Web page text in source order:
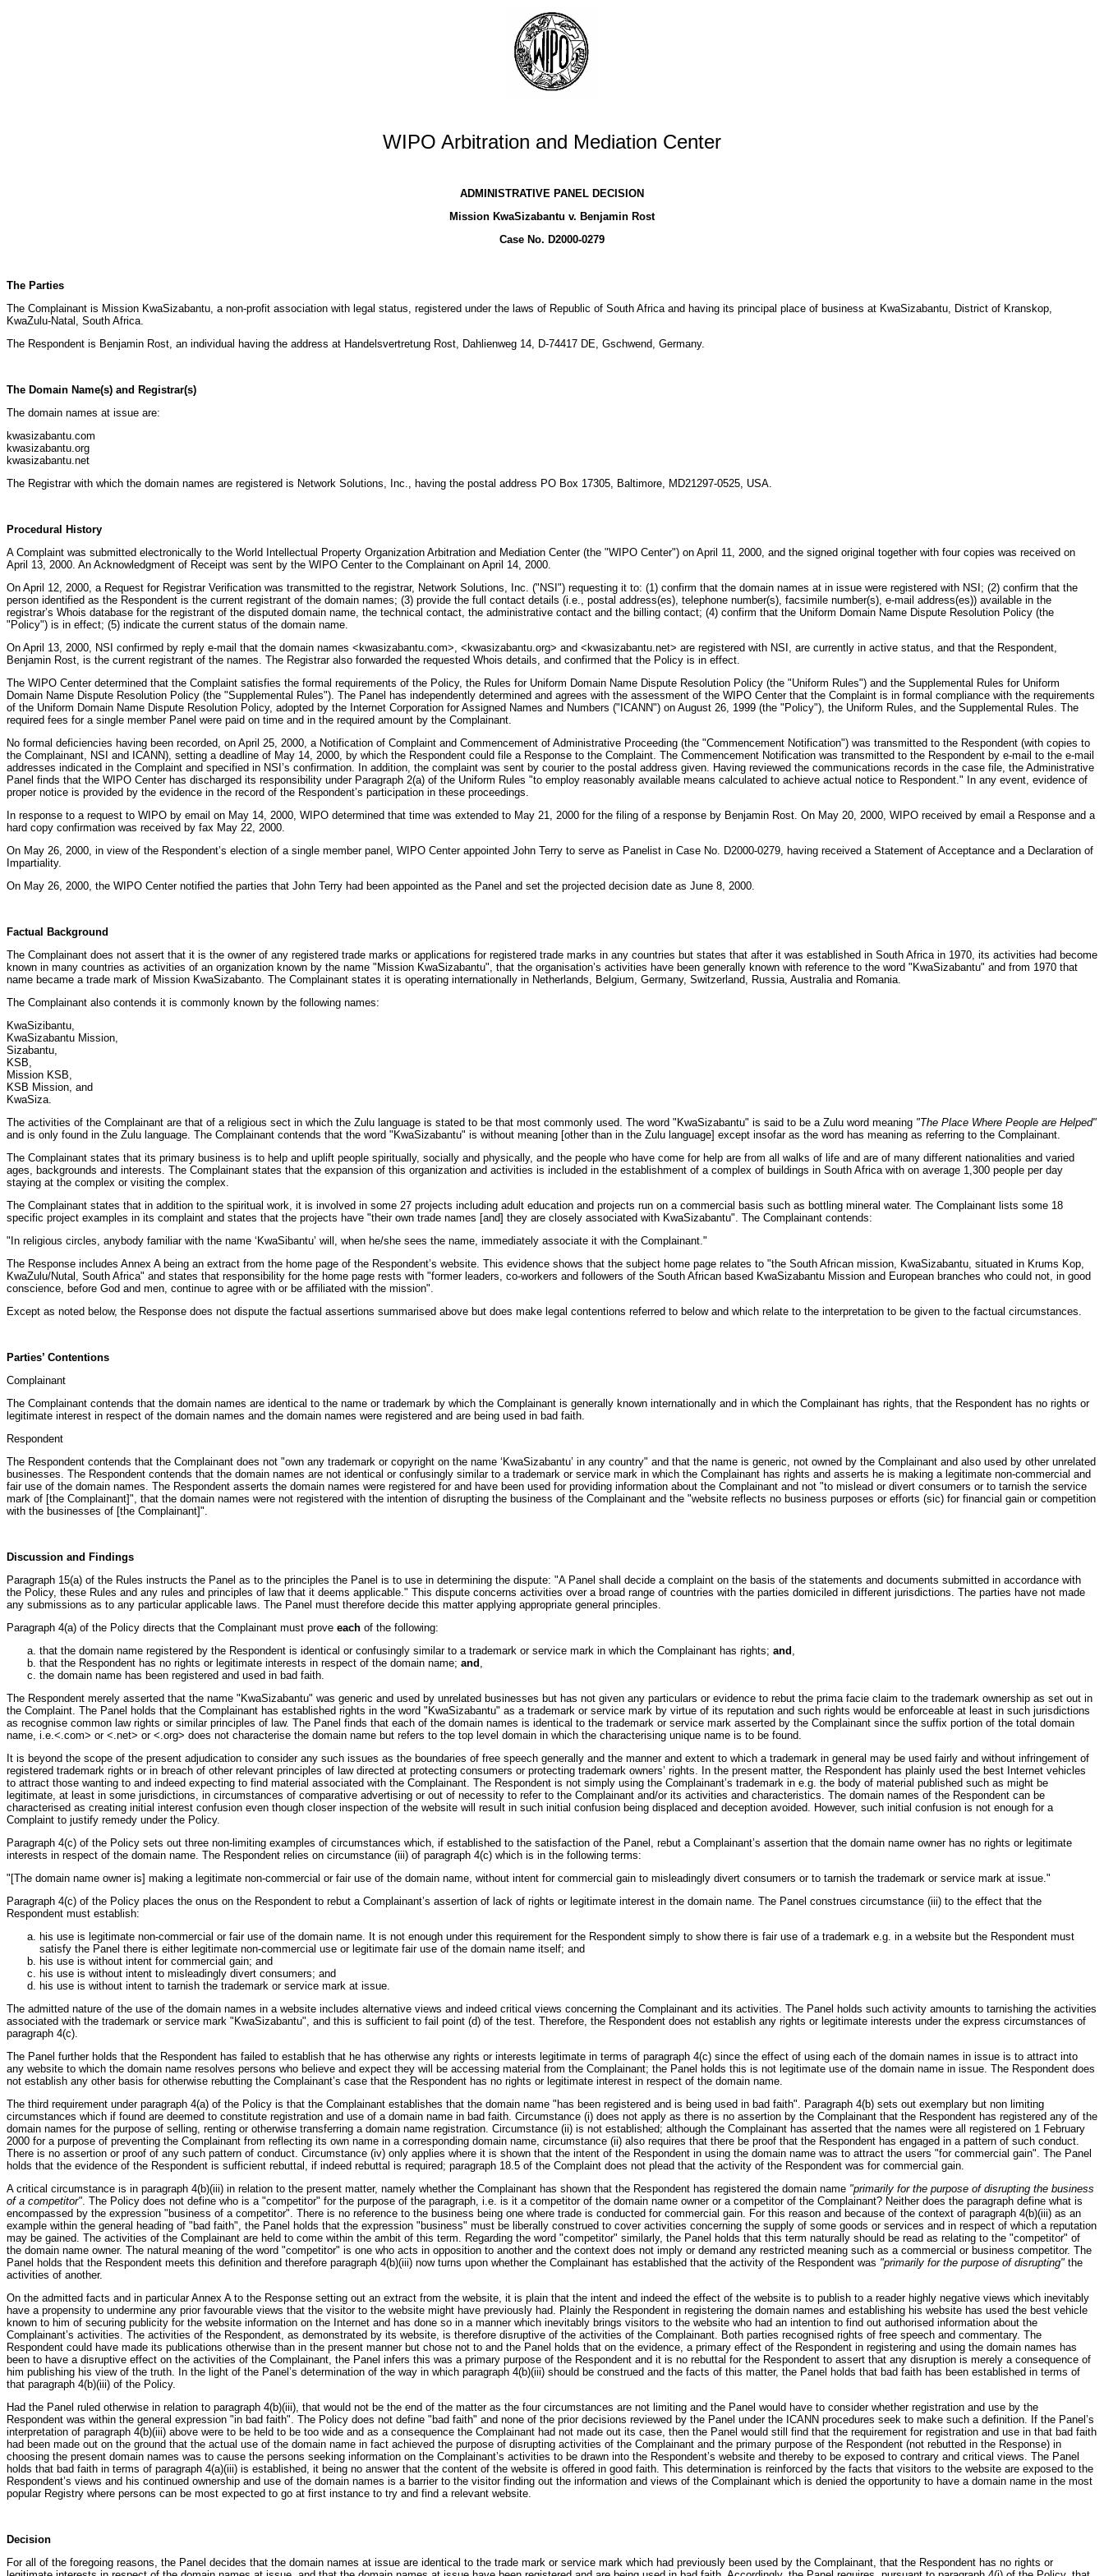
WIPO Arbitration and Mediation Center
ADMINISTRATIVE PANEL DECISION
Mission KwaSizabantu v. Benjamin Rost
Case No. D2000-0279
The Parties
The Complainant is Mission KwaSizabantu, a non-profit association with legal status, registered under the laws of Republic of South Africa and having its principal place of business at KwaSizabantu, District of Kranskop,
KwaZulu-Natal, South Africa.
The Respondent is Benjamin Rost, an individual having the address at Handelsvertretung Rost, Dahlienweg 14, D-74417 DE, Gschwend, Germany.
The Domain Name(s) and Registrar(s)
The domain names at issue are:
kwasizabantu.com
kwasizabantu.org
kwasizabantu.net
The Registrar with which the domain names are registered is Network Solutions, Inc., having the postal address PO Box 17305, Baltimore, MD21297-0525, USA.
Procedural History
A Complaint was submitted electronically to the World Intellectual Property Organization Arbitration and Mediation Center (the "WIPO Center") on April 11, 2000, and the signed original together with four copies was received on
April 13, 2000. An Acknowledgment of Receipt was sent by the WIPO Center to the Complainant on April 14, 2000.
On April 12, 2000, a Request for Registrar Verification was transmitted to the registrar, Network Solutions, Inc. ("NSI") requesting it to: (1) confirm that the domain names at in issue were registered with NSI; (2) confirm that the
person identified as the Respondent is the current registrant of the domain names; (3) provide the full contact details (i.e., postal address(es), telephone number(s), facsimile number(s), e-mail address(es)) available in the
registrar’s Whois database for the registrant of the disputed domain name, the technical contact, the administrative contact and the billing contact; (4) confirm that the Uniform Domain Name Dispute Resolution Policy (the
"Policy") is in effect; (5) indicate the current status of the domain name.
On April 13, 2000, NSI confirmed by reply e-mail that the domain names <kwasizabantu.com>, <kwasizabantu.org> and <kwasizabantu.net> are registered with NSI, are currently in active status, and that the Respondent,
Benjamin Rost, is the current registrant of the names. The Registrar also forwarded the requested Whois details, and confirmed that the Policy is in effect.
The WIPO Center determined that the Complaint satisfies the formal requirements of the Policy, the Rules for Uniform Domain Name Dispute Resolution Policy (the "Uniform Rules") and the Supplemental Rules for Uniform
Domain Name Dispute Resolution Policy (the "Supplemental Rules"). The Panel has independently determined and agrees with the assessment of the WIPO Center that the Complaint is in formal compliance with the requirements
of the Uniform Domain Name Dispute Resolution Policy, adopted by the Internet Corporation for Assigned Names and Numbers ("ICANN") on August 26, 1999 (the "Policy"), the Uniform Rules, and the Supplemental Rules. The
required fees for a single member Panel were paid on time and in the required amount by the Complainant.
No formal deficiencies having been recorded, on April 25, 2000, a Notification of Complaint and Commencement of Administrative Proceeding (the "Commencement Notification") was transmitted to the Respondent (with copies to
the Complainant, NSI and ICANN), setting a deadline of May 14, 2000, by which the Respondent could file a Response to the Complaint. The Commencement Notification was transmitted to the Respondent by e-mail to the e-mail
addresses indicated in the Complaint and specified in NSI’s confirmation. In addition, the complaint was sent by courier to the postal address given. Having reviewed the communications records in the case file, the Administrative
Panel finds that the WIPO Center has discharged its responsibility under Paragraph 2(a) of the Uniform Rules "to employ reasonably available means calculated to achieve actual notice to Respondent." In any event, evidence of
proper notice is provided by the evidence in the record of the Respondent’s participation in these proceedings.
In response to a request to WIPO by email on May 14, 2000, WIPO determined that time was extended to May 21, 2000 for the filing of a response by Benjamin Rost. On May 20, 2000, WIPO received by email a Response and a
hard copy confirmation was received by fax May 22, 2000.
On May 26, 2000, in view of the Respondent’s election of a single member panel, WIPO Center appointed John Terry to serve as Panelist in Case No. D2000-0279, having received a Statement of Acceptance and a Declaration of
Impartiality.
On May 26, 2000, the WIPO Center notified the parties that John Terry had been appointed as the Panel and set the projected decision date as June 8, 2000.
Factual Background
The Complainant does not assert that it is the owner of any registered trade marks or applications for registered trade marks in any countries but states that after it was established in South Africa in 1970, its activities had become
known in many countries as activities of an organization known by the name "Mission KwaSizabantu", that the organisation’s activities have been generally known with reference to the word "KwaSizabantu" and from 1970 that
name became a trade mark of Mission KwaSizabanto. The Complainant states it is operating internationally in Netherlands, Belgium, Germany, Switzerland, Russia, Australia and Romania.
The Complainant also contends it is commonly known by the following names:
KwaSizibantu,
KwaSizabantu Mission,
Sizabantu,
KSB,
Mission KSB,
KSB Mission, and
KwaSiza.
The activities of the Complainant are that of a religious sect in which the Zulu language is stated to be that most commonly used. The word "KwaSizabantu" is said to be a Zulu word meaning "The Place Where People are Helped"
and is only found in the Zulu language. The Complainant contends that the word "KwaSizabantu" is without meaning [other than in the Zulu language] except insofar as the word has meaning as referring to the Complainant.
The Complainant states that its primary business is to help and uplift people spiritually, socially and physically, and the people who have come for help are from all walks of life and are of many different nationalities and varied
ages, backgrounds and interests. The Complainant states that the expansion of this organization and activities is included in the establishment of a complex of buildings in South Africa with on average 1,300 people per day
staying at the complex or visiting the complex.
The Complainant states that in addition to the spiritual work, it is involved in some 27 projects including adult education and projects run on a commercial basis such as bottling mineral water. The Complainant lists some 18
specific project examples in its complaint and states that the projects have "their own trade names [and] they are closely associated with KwaSizabantu". The Complainant contends:
"In religious circles, anybody familiar with the name ‘KwaSibantu’ will, when he/she sees the name, immediately associate it with the Complainant."
The Response includes Annex A being an extract from the home page of the Respondent’s website. This evidence shows that the subject home page relates to "the South African mission, KwaSizabantu, situated in Krums Kop,
KwaZulu/Nutal, South Africa" and states that responsibility for the home page rests with "former leaders, co-workers and followers of the South African based KwaSizabantu Mission and European branches who could not, in good
conscience, before God and men, continue to agree with or be affiliated with the mission".
Except as noted below, the Response does not dispute the factual assertions summarised above but does make legal contentions referred to below and which relate to the interpretation to be given to the factual circumstances.
Parties’ Contentions
Complainant
The Complainant contends that the domain names are identical to the name or trademark by which the Complainant is generally known internationally and in which the Complainant has rights, that the Respondent has no rights or
legitimate interest in respect of the domain names and the domain names were registered and are being used in bad faith.
Respondent
The Respondent contends that the Complainant does not "own any trademark or copyright on the name ‘KwaSizabantu’ in any country" and that the name is generic, not owned by the Complainant and also used by other unrelated
businesses. The Respondent contends that the domain names are not identical or confusingly similar to a trademark or service mark in which the Complainant has rights and asserts he is making a legitimate non-commercial and
fair use of the domain names. The Respondent asserts the domain names were registered for and have been used for providing information about the Complainant and not "to mislead or divert consumers or to tarnish the service
mark of [the Complainant]", that the domain names were not registered with the intention of disrupting the business of the Complainant and the "website reflects no business purposes or efforts (sic) for financial gain or competition
with the businesses of [the Complainant]".
Discussion and Findings
Paragraph 15(a) of the Rules instructs the Panel as to the principles the Panel is to use in determining the dispute: "A Panel shall decide a complaint on the basis of the statements and documents submitted in accordance with
the Policy, these Rules and any rules and principles of law that it deems applicable." This dispute concerns activities over a broad range of countries with the parties domiciled in different jurisdictions. The parties have not made
any submissions as to any particular applicable laws. The Panel must therefore decide this matter applying appropriate general principles.
Paragraph 4(a) of the Policy directs that the Complainant must prove each of the following:
that the domain name registered by the Respondent is identical or confusingly similar to a trademark or service mark in which the Complainant has rights; and ,
that the Respondent has no rights or legitimate interests in respect of the domain name; and ,
the domain name has been registered and used in bad faith.
The Respondent merely asserted that the name "KwaSizabantu" was generic and used by unrelated businesses but has not given any particulars or evidence to rebut the prima facie claim to the trademark ownership as set out in
the Complaint. The Panel holds that the Complainant has established rights in the word "KwaSizabantu" as a trademark or service mark by virtue of its reputation and such rights would be enforceable at least in such jurisdictions
as recognise common law rights or similar principles of law. The Panel finds that each of the domain names is identical to the trademark or service mark asserted by the Complainant since the suffix portion of the total domain
name, i.e.<.com> or <.net> or <.org> does not characterise the domain name but refers to the top level domain in which the characterising unique name is to be found.
It is beyond the scope of the present adjudication to consider any such issues as the boundaries of free speech generally and the manner and extent to which a trademark in general may be used fairly and without infringement of
registered trademark rights or in breach of other relevant principles of law directed at protecting consumers or protecting trademark owners’ rights. In the present matter, the Respondent has plainly used the best Internet vehicles
to attract those wanting to and indeed expecting to find material associated with the Complainant. The Respondent is not simply using the Complainant’s trademark in e.g. the body of material published such as might be
legitimate, at least in some jurisdictions, in circumstances of comparative advertising or out of necessity to refer to the Complainant and/or its activities and characteristics. The domain names of the Respondent can be
characterised as creating initial interest confusion even though closer inspection of the website will result in such initial confusion being displaced and deception avoided. However, such initial confusion is not enough for a
Complaint to justify remedy under the Policy.
Paragraph 4(c) of the Policy sets out three non-limiting examples of circumstances which, if established to the satisfaction of the Panel, rebut a Complainant’s assertion that the domain name owner has no rights or legitimate
interests in respect of the domain name. The Respondent relies on circumstance (iii) of paragraph 4(c) which is in the following terms:
"[The domain name owner is] making a legitimate non-commercial or fair use of the domain name, without intent for commercial gain to misleadingly divert consumers or to tarnish the trademark or service mark at issue."
Paragraph 4(c) of the Policy places the onus on the Respondent to rebut a Complainant’s assertion of lack of rights or legitimate interest in the domain name. The Panel construes circumstance (iii) to the effect that the
Respondent must establish:
his use is legitimate non-commercial or fair use of the domain name. It is not enough under this requirement for the Respondent simply to show there is fair use of a trademark e.g. in a website but the Respondent must
satisfy the Panel there is either legitimate non-commercial use or legitimate fair use of the domain name itself; and
his use is without intent for commercial gain; and
his use is without intent to misleadingly divert consumers; and
his use is without intent to tarnish the trademark or service mark at issue.
The admitted nature of the use of the domain names in a website includes alternative views and indeed critical views concerning the Complainant and its activities. The Panel holds such activity amounts to tarnishing the activities
associated with the trademark or service mark "KwaSizabantu", and this is sufficient to fail point (d) of the test. Therefore, the Respondent does not establish any rights or legitimate interests under the express circumstances of
paragraph 4(c).
The Panel further holds that the Respondent has failed to establish that he has otherwise any rights or interests legitimate in terms of paragraph 4(c) since the effect of using each of the domain names in issue is to attract into
any website to which the domain name resolves persons who believe and expect they will be accessing material from the Complainant; the Panel holds this is not legitimate use of the domain name in issue. The Respondent does
not establish any other basis for otherwise rebutting the Complainant’s case that the Respondent has no rights or legitimate interest in respect of the domain name.
The third requirement under paragraph 4(a) of the Policy is that the Complainant establishes that the domain name "has been registered and is being used in bad faith". Paragraph 4(b) sets out exemplary but non limiting
circumstances which if found are deemed to constitute registration and use of a domain name in bad faith. Circumstance (i) does not apply as there is no assertion by the Complainant that the Respondent has registered any of the
domain names for the purpose of selling, renting or otherwise transferring a domain name registration. Circumstance (ii) is not established; although the Complainant has asserted that the names were all registered on 1 February
2000 for a purpose of preventing the Complainant from reflecting its own name in a corresponding domain name, circumstance (ii) also requires that there be proof that the Respondent has engaged in a pattern of such conduct.
There is no assertion or proof of any such pattern of conduct. Circumstance (iv) only applies where it is shown that the intent of the Respondent in using the domain name was to attract the users "for commercial gain". The Panel
holds that the evidence of the Respondent is sufficient rebuttal, if indeed rebuttal is required; paragraph 18.5 of the Complaint does not plead that the activity of the Respondent was for commercial gain.
A critical circumstance is in paragraph 4(b)(iii) in relation to the present matter, namely whether the Complainant has shown that the Respondent has registered the domain name "primarily for the purpose of disrupting the business
of a competitor". The Policy does not define who is a "competitor" for the purpose of the paragraph, i.e. is it a competitor of the domain name owner or a competitor of the Complainant? Neither does the paragraph define what is
encompassed by the expression "business of a competitor". There is no reference to the business being one where trade is conducted for commercial gain. For this reason and because of the context of paragraph 4(b)(iii) as an
example within the general heading of "bad faith", the Panel holds that the expression "business" must be liberally construed to cover activities concerning the supply of some goods or services and in respect of which a reputation
may be gained. The activities of the Complainant are held to come within the ambit of this term. Regarding the word "competitor" similarly, the Panel holds that this term naturally should be read as relating to the "competitor" of
the domain name owner. The natural meaning of the word "competitor" is one who acts in opposition to another and the context does not imply or demand any restricted meaning such as a commercial or business competitor. The
Panel holds that the Respondent meets this definition and therefore paragraph 4(b)(iii) now turns upon whether the Complainant has established that the activity of the Respondent was "primarily for the purpose of disrupting" the
activities of another.
On the admitted facts and in particular Annex A to the Response setting out an extract from the website, it is plain that the intent and indeed the effect of the website is to publish to a reader highly negative views which inevitably
have a propensity to undermine any prior favourable views that the visitor to the website might have previously had. Plainly the Respondent in registering the domain names and establishing his website has used the best vehicle
known to him of securing publicity for the website information on the Internet and has done so in a manner which inevitably brings visitors to the website who had an intention to find out authorised information about the
Complainant’s activities. The activities of the Respondent, as demonstrated by its website, is therefore disruptive of the activities of the Complainant. Both parties recognised rights of free speech and commentary. The
Respondent could have made its publications otherwise than in the present manner but chose not to and the Panel holds that on the evidence, a primary effect of the Respondent in registering and using the domain names has
been to have a disruptive effect on the activities of the Complainant, the Panel infers this was a primary purpose of the Respondent and it is no rebuttal for the Respondent to assert that any disruption is merely a consequence of
him publishing his view of the truth. In the light of the Panel’s determination of the way in which paragraph 4(b)(iii) should be construed and the facts of this matter, the Panel holds that bad faith has been established in terms of
that paragraph 4(b)(iii) of the Policy.
Had the Panel ruled otherwise in relation to paragraph 4(b)(iii), that would not be the end of the matter as the four circumstances are not limiting and the Panel would have to consider whether registration and use by the
Respondent was within the general expression "in bad faith". The Policy does not define "bad faith" and none of the prior decisions reviewed by the Panel under the ICANN procedures seek to make such a definition. If the Panel’s
interpretation of paragraph 4(b)(iii) above were to be held to be too wide and as a consequence the Complainant had not made out its case, then the Panel would still find that the requirement for registration and use in that bad faith
had been made out on the ground that the actual use of the domain name in fact achieved the purpose of disrupting activities of the Complainant and the primary purpose of the Respondent (not rebutted in the Response) in
choosing the present domain names was to cause the persons seeking information on the Complainant’s activities to be drawn into the Respondent’s website and thereby to be exposed to contrary and critical views. The Panel
holds that bad faith in terms of paragraph 4(a)(iii) is established, it being no answer that the content of the website is offered in good faith. This determination is reinforced by the facts that visitors to the website are exposed to the
Respondent’s views and his continued ownership and use of the domain names is a barrier to the visitor finding out the information and views of the Complainant which is denied the opportunity to have a domain name in the most
popular Registry where persons can be most expected to go at first instance to try and find a relevant website.
Decision
For all of the foregoing reasons, the Panel decides that the domain names at issue are identical to the trade mark or service mark which had previously been used by the Complainant, that the Respondent has no rights or